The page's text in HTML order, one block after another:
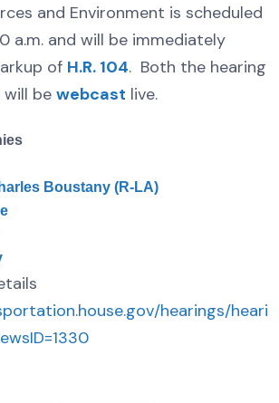
and Environment is scheduled
a.m. and will be immediately
of H.R. 104. Both the hearing
be webcast live.
Boustany (R-LA)
hearings/heari